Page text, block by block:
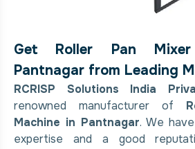
Get Roller Pan
Pantnagar from Leading
RCRISP Solutions India
renowned manufacturer of
Machine in Pantnagar. We
expertise and a good